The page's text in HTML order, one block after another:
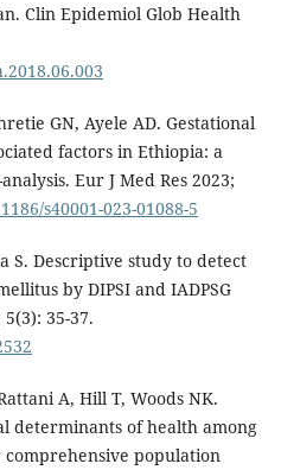
Clin Epidemiol Glob Health
GN, Ayele AD. Gestational
factors in Ethiopia: a
Eur J Med Res 2023;
s40001-023-01088-5
S. Descriptive study to detect
by DIPSI and IADPSG
35-37.
A, Hill T, Woods NK.
determinants of health among
population